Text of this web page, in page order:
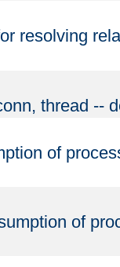
resolving
thread --
of
of